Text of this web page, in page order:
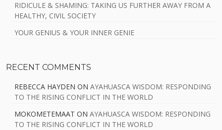
RIDICULE & SHAMING: TAKING US FURTHER AWAY FROM A
HEALTHY, CIVIL SOCIETY
YOUR GENIUS & YOUR INNER GENIE
RECENT COMMENTS
REBECCA HAYDEN ON AYAHUASCA WISDOM: RESPONDING
TO THE RISING CONFLICT IN THE WORLD
MOKOMETEMAAT ON AYAHUASCA WISDOM: RESPONDING
TO THE RISING CONFLICT IN THE WORLD